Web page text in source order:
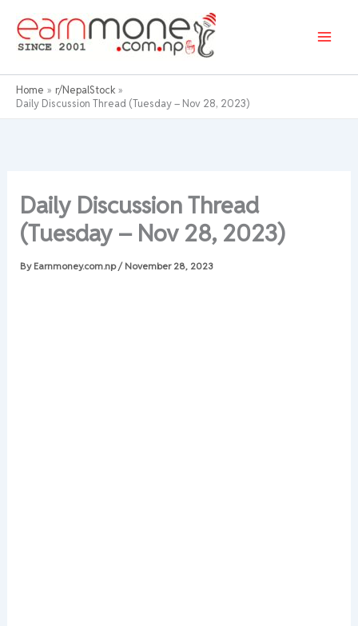
content
Home
r/NepalStock
Daily Discussion Thread (Tuesday – Nov 28, 2023)
Daily Discussion Thread
(Tuesday – Nov 28, 2023)
By Earnmoney.com.np/ November 28, 2023